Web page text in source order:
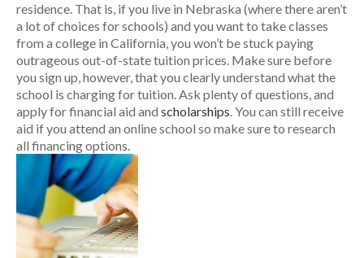
residence. That is, if you live in Nebraska (where there aren’t
a lot of choices for schools) and you want to take classes
from a college in California, you won’t be stuck paying
outrageous out-of-state tuition prices. Make sure before
you sign up, however, that you clearly understand what the
school is charging for tuition. Ask plenty of questions, and
apply for financial aid and scholarships. You can still receive
aid if you attend an online school so make sure to research
all financing options.